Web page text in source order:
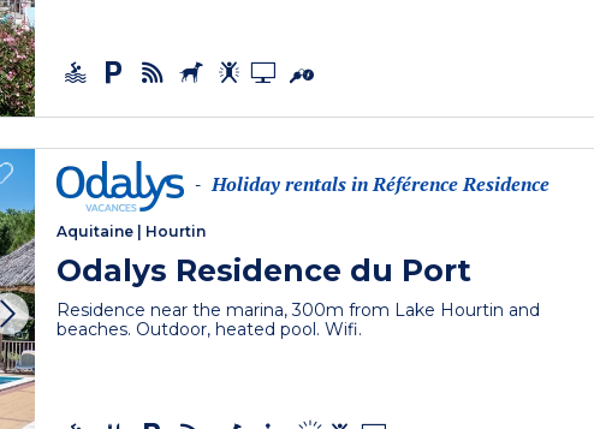
- Holiday rentals in Référence Residence
Aquitaine Hourtin
Odalys Residence du Port
Residence near the marina, 300m from Lake Hourtin and
beaches. Outdoor, heated pool. Wifi.